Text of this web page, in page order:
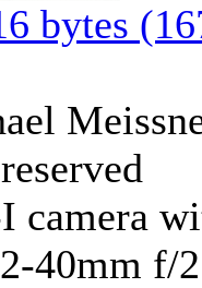
bytes
camera
40mm f/